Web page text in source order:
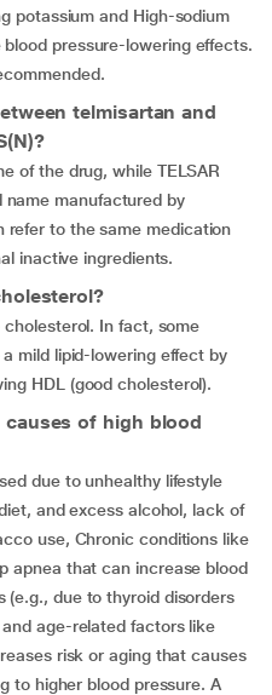
potassium and High-sodium
pressure-lowering effects.
telmisartan and
of the drug, while TELSAR
name manufactured by
refer to the same medication
inactive ingredients.
In fact, some
mild lipid-lowering effect by
HDL (good cholesterol).
causes of high blood
due to unhealthy lifestyle
and excess alcohol, lack of
use, Chronic conditions like
apnea that can increase blood
(e.g., due to thyroid disorders
age-related factors like
risk or aging that causes
to higher blood pressure. A